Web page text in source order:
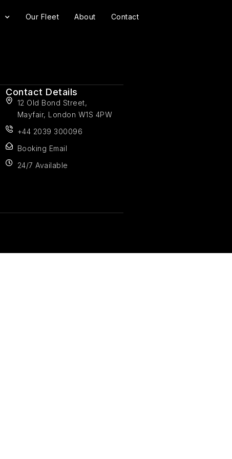
Our Fleet About Contact
Contact Details
12 Old Bond Street,
Mayfair, London W1S 4PW
+44 2039 300096
Booking Email
24/7 Available